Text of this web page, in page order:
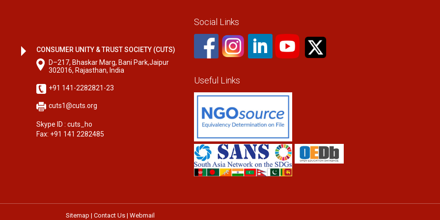
CONSUMER UNITY & TRUST SOCIETY (CUTS)
D–217, Bhaskar Marg, Bani Park,Jaipur
302016, Rajasthan, India
+91 141-2282821-23
cuts1@cuts.org
Skype ID : cuts_ho
Fax: +91 141 2282485
Social Links
Useful Links
Sitemap | Contact Us| Webmail